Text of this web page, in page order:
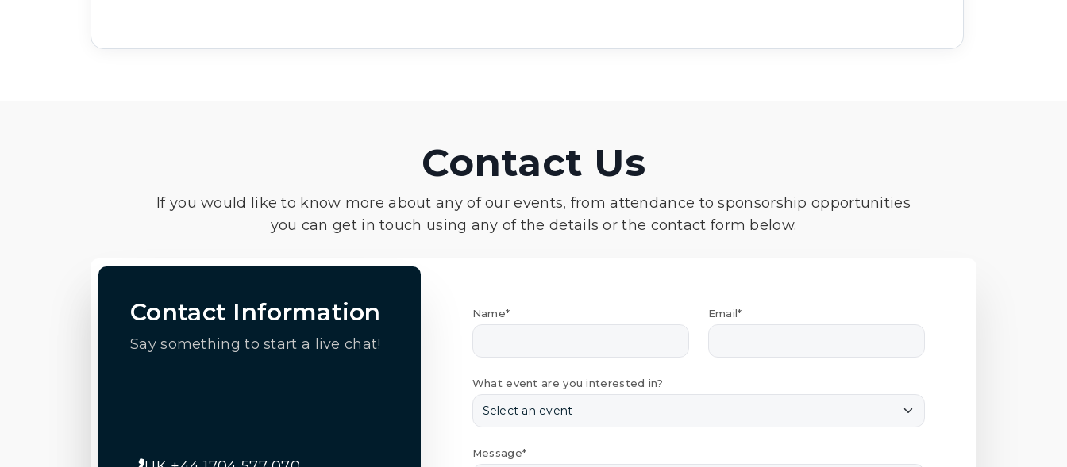
Contact Us
If you would like to know more about any of our events, from attendance to sponsorship opportunities
you can get in touch using any of the details or the contact form below.
Contact Information
Say something to start a live chat!
Name* Email*
What event are you interested in?
Message*